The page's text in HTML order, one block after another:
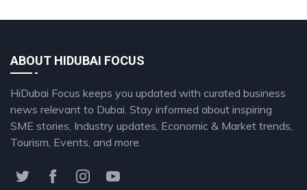
ABOUT HIDUBAI FOCUS
HiDubai Focus keeps you updated with curated business
news relevant to Dubai. Stay informed about inspiring
SME stories, Industry updates, Economic & Market trends,
Tourism, Events, and more.